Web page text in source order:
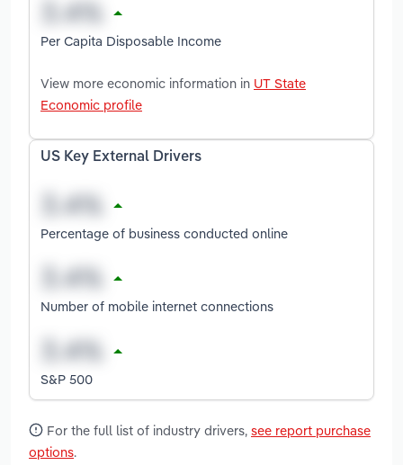
Per Capita Disposable Income
View more economic information in UT State
Economic profile
US Key External Drivers
Percentage of business conducted online
Number of mobile internet connections
S&P 500
For the full list of industry drivers, see report purchase
options.